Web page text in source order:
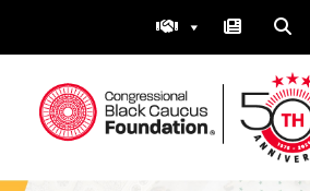
Congressional Black Caucus